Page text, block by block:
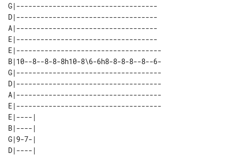
G|-----------------------------------
D|-----------------------------------
A|-----------------------------------
E|-----------------------------------
E|------------------------------------
B|10--8--8-8-8h10-8\6-6h8-8-8-8--8--6-
G|------------------------------------
D|------------------------------------
A|------------------------------------
E|------------------------------------
E|----|
B|----|
G|9-7-|
D|----|